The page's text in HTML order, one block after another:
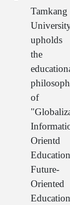
Tamkang
upholds
the
of
Orientd
Future-
Oriented